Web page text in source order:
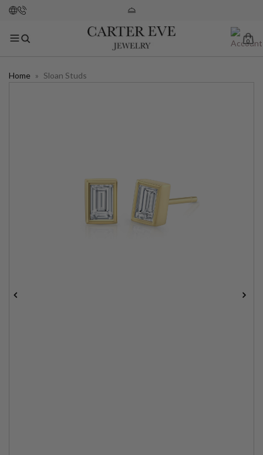
0
Home » Sloan Studs